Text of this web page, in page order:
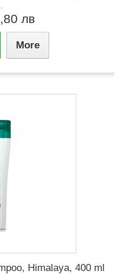
лв
More
Himalaya, 400 ml